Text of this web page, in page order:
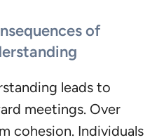
of
leads to
meetings. Over
cohesion. Individuals